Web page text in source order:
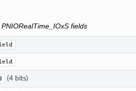
PNIORealTime_IOxS fields
(4 bits)